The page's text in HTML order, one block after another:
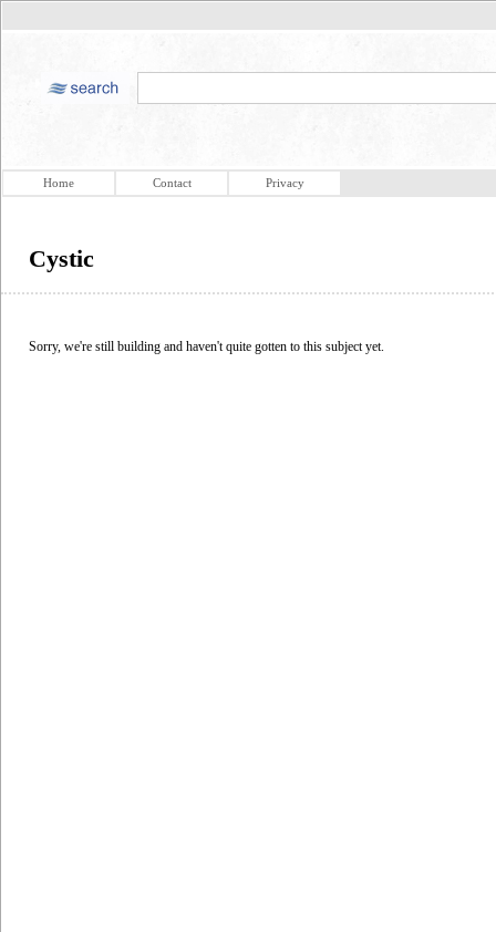
Home Contact Privacy
Cystic
Sorry, we're still building and haven't quite gotten to this subject yet.